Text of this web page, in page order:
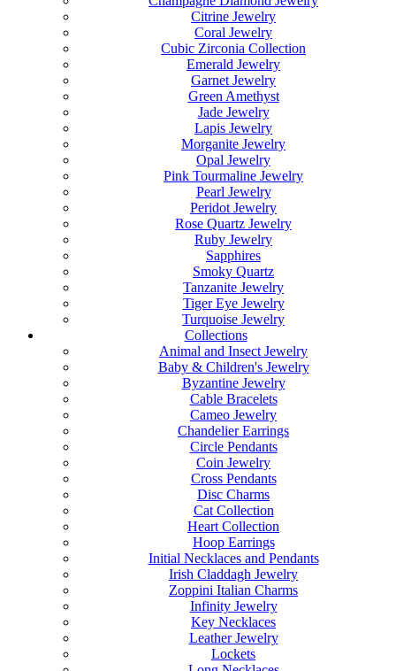
Citrine Jewelry
Coral Jewelry
Cubic Zirconia Collection
Emerald Jewelry
Garnet Jewelry
Green Amethyst
Jade Jewelry
Lapis Jewelry
Morganite Jewelry
Opal Jewelry
Pink Tourmaline Jewelry
Pearl Jewelry
Peridot Jewelry
Rose Quartz Jewelry
Ruby Jewelry
Sapphires
Smoky Quartz
Tanzanite Jewelry
Tiger Eye Jewelry
Turquoise Jewelry
Collections
Animal and Insect Jewelry
Baby & Children's Jewelry
Byzantine Jewelry
Cable Bracelets
Cameo Jewelry
Chandelier Earrings
Circle Pendants
Coin Jewelry
Cross Pendants
Disc Charms
Cat Collection
Heart Collection
Hoop Earrings
Initial Necklaces and Pendants
Irish Claddagh Jewelry
Zoppini Italian Charms
Infinity Jewelry
Key Necklaces
Leather Jewelry
Lockets